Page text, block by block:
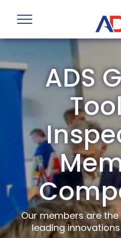
ADS
Our members are
leading